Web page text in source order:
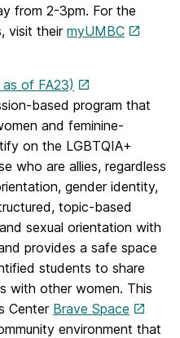
from 2-3pm. For the
visit their myUMBC
of FA23)
based program that
and feminine-
on the LGBTQIA+
who are allies, regardless
gender identity,
topic-based
sexual orientation with
provides a safe space
students to share
with other women. This
Center Brave Space
environment that